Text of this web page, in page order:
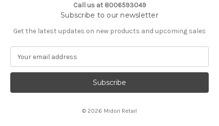
Call us at 8006593049
Subscribe to our newsletter
Get the latest updates on new products and upcoming sales
a
l
© 2026 Midori Retail